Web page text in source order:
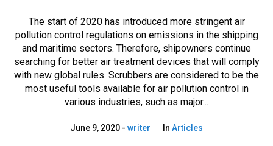
The start of 2020 has introduced more stringent air
pollution control regulations on emissions in the shipping
and maritime sectors. Therefore, shipowners continue
searching for better air treatment devices that will comply
with new global rules. Scrubbers are considered to be the
most useful tools available for air pollution control in
various industries, such as major...
June 9, 2020 writer In Articles